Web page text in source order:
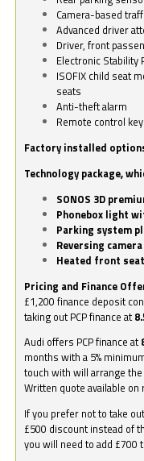
Camera-based
Advanced driver
Driver, front
Electronic Stability
ISOFIX child seat
seats
Anti-theft alarm
Remote control
Factory installed
Technology package,
SONOS 3D
Phonebox light
Parking system
Reversing camera
Heated front
Pricing and Finance
£1,200 finance deposit
taking out PCP finance at
Audi offers PCP finance at
months with a 5%
touch with will arrange
Written quote available on
If you prefer not to take
£500 discount instead of
you will need to add £700